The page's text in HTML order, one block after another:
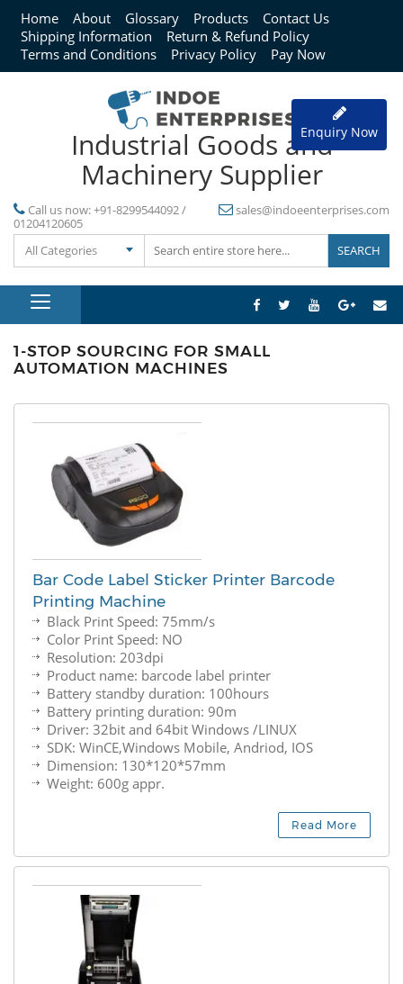
Home About Glossary Products
Contact Us
Shipping Information
Return & Refund Policy
Terms and Conditions
Privacy Policy Pay Now
Industrial Goods and
Machinery Supplier
Call us now:+91-8299544092 /
01204120605
sales@indoeenterprises.com
All Categories
Enquiry Now
1-STOP SOURCING FOR SMALL
AUTOMATION MACHINES
Bar Code Label Sticker Printer Barcode
Printing Machine
Black Print Speed: 75mm/s
Color Print Speed: NO
Resolution: 203dpi
Product name: barcode label printer
Battery standby duration: 100hours
Battery printing duration: 90m
Driver: 32bit and 64bit Windows /LINUX
SDK: WinCE,Windows Mobile, Andriod, IOS
Dimension: 130*120*57mm
Weight: 600g appr.
Read More